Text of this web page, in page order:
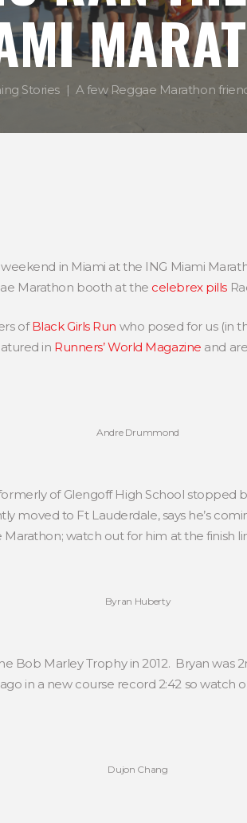
Stories A few Reggae Marathon
in Miami at the ING Miami
Marathon booth at the celebrex pills
ofBlack Girls Run who posed for us (in
in Runners’ World Magazine and
Andre Drummond
of Glengoff High School stopped
moved to Ft Lauderdale, says he’s
watch out for him at the finish
Byran Huberty
Bob Marley Trophy in 2012. Bryan was
in a new course record 2:42 so watch
Dujon Chang